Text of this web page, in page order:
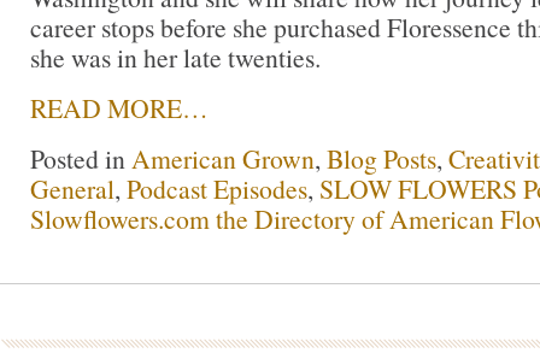
career stops before she purchased Floressence
she was in her late twenties.
READ MORE…
Posted in American Grown, Blog Posts,
General, Podcast Episodes, SLOW FLOWERS
Slowflowers.com the Directory of American